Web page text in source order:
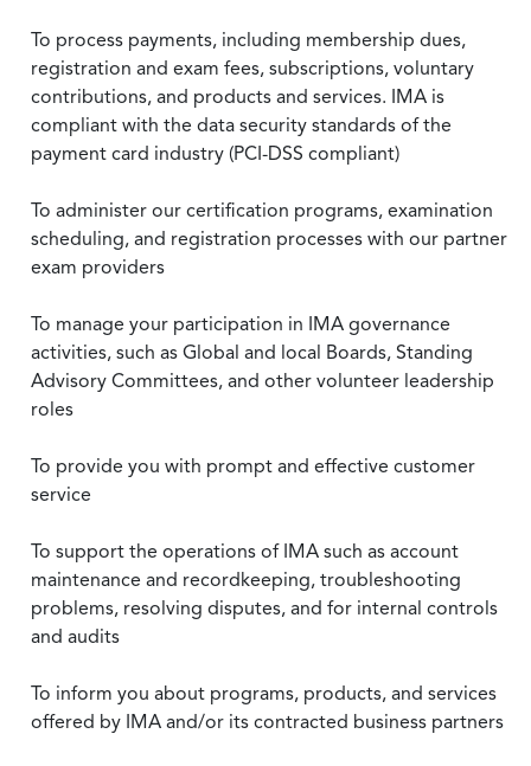
To process payments, including membership dues,
registration and exam fees, subscriptions, voluntary
contributions, and products and services. IMA is
compliant with the data security standards of the
payment card industry (PCI-DSS compliant)
To administer our certification programs, examination
scheduling, and registration processes with our partner
exam providers
To manage your participation in IMA governance
activities, such as Global and local Boards, Standing
Advisory Committees, and other volunteer leadership
roles
To provide you with prompt and effective customer
service
To support the operations of IMA such as account
maintenance and recordkeeping, troubleshooting
problems, resolving disputes, and for internal controls
and audits
To inform you about programs, products, and services
offered by IMA and/or its contracted business partners